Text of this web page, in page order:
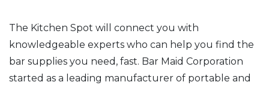
The Kitchen Spot will connect you with
knowledgeable experts who can help you find the
bar supplies you need, fast. Bar Maid Corporation
started as a leading manufacturer of portable and